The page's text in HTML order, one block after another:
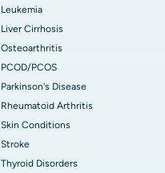
Leukemia
Liver Cirrhosis
Osteoarthritis
PCOD/PCOS
Parkinson's Disease
Rheumatoid Arthritis
Skin Conditions
Stroke
Thyroid Disorders